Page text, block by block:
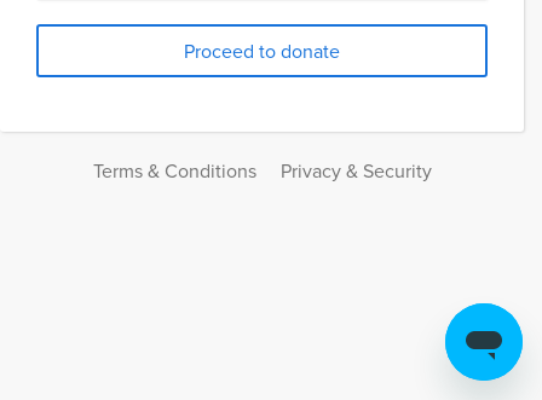
Terms & Conditions Privacy & Security